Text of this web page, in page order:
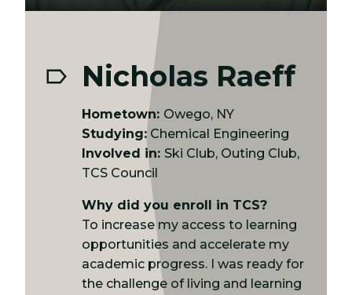
Nicholas Raeff
Hometown: Owego, NY
Studying: Chemical Engineering
Involved in: Ski Club, Outing Club,
TCS Council
Why did you enroll in TCS?
To increase my access to learning
opportunities and accelerate my
academic progress. I was ready for
the challenge of living and learning